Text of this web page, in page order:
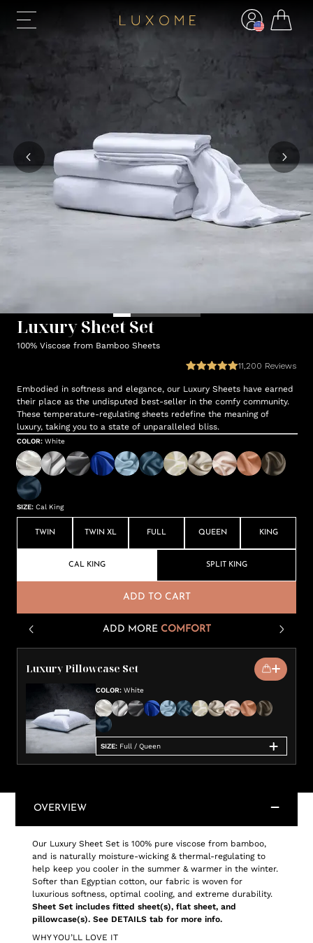
Luxury Sheet Set
100% Viscose from Bamboo Sheets
11,200 Reviews
Embodied in softness and elegance, our Luxury Sheets have earned
their place as the undisputed best-seller in the comfy community.
These temperature-regulating sheets redefine the meaning of
luxury, taking you to a state of unparalleled bliss.
COLOR: White
SIZE: Cal King
TWIN TWIN XL FULL QUEEN KING
CAL KING SPLIT KING
ADD TO CART
ADD MORE COMFORT
Luxury Pillowcase Set
COLOR: White
SIZE: Full / Queen
OVERVIEW
Our Luxury Sheet Set is 100% pure viscose from bamboo,
and is naturally moisture-wicking & thermal-regulating to
help keep you cooler in the summer & warmer in the winter.
Softer than Egyptian cotton, our fabric is woven for
luxurious softness, optimal cooling, and extreme durability.
Sheet Set includes fitted sheet(s), flat sheet, and
pillowcase(s). See DETAILS tab for more info.
WHY YOU’LL LOVE IT